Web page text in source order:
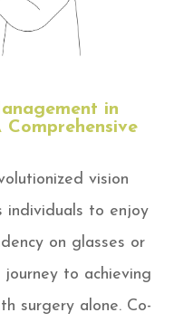
in
Comprehensive
vision
individuals to enjoy
on glasses or
to achieving
surgery alone. Co-